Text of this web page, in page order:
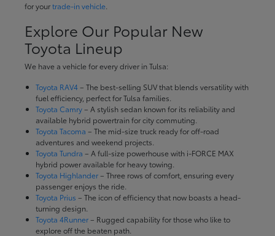
for yourtrade-in vehicle.
Explore Our Popular New
Toyota Lineup
We have a vehicle for every driver in Tulsa:
Toyota RAV4– The best-selling SUV that blends versatility with
fuel efficiency, perfect for Tulsa families.
Toyota Camry– A stylish sedan known for its reliability and
available hybrid powertrain for city commuting.
Toyota Tacoma – The mid-size truck ready for off-road
adventures and weekend projects.
Toyota Tundra – A full-size powerhouse with i-FORCE MAX
hybrid power available for heavy towing.
Toyota Highlander– Three rows of comfort, ensuring every
passenger enjoys the ride.
Toyota Prius – The icon of efficiency that now boasts a head-
turning design.
Toyota 4Runner– Rugged capability for those who like to
explore off the beaten path.